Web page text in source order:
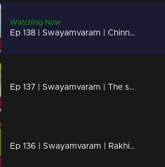
Watching Now
Ep 138 | Swayamvaram | Chinnu faces humiliation from her schoolmates.
Ep 137 | Swayamvaram | The situation worsens as Rakhi hears that!!
Ep 136 | Swayamvaram | Rakhi urges Sharikha to step out of the house.